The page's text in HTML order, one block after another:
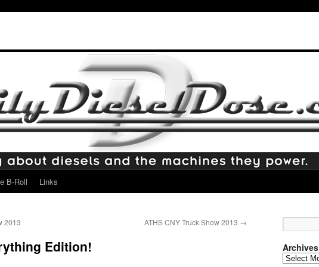
B-Roll Links
2013 ATHS CNY Truck Show 2013 →
Edition! Archives
Archives